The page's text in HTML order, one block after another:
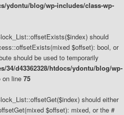
ydontu/blog/wp-includes/class-wp-
should
$offset): bool, or
should be used to temporarily
34/d43362328/htdocs/ydontu/blog/wp-
on line 75
should either
$offset): mixed, or the #